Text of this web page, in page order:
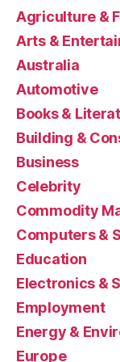
Agriculture &
Arts &
Australia
Automotive
Books &
Building &
Business
Celebrity
Commodity
Computers &
Education
Electronics &
Employment
Energy &
Europe